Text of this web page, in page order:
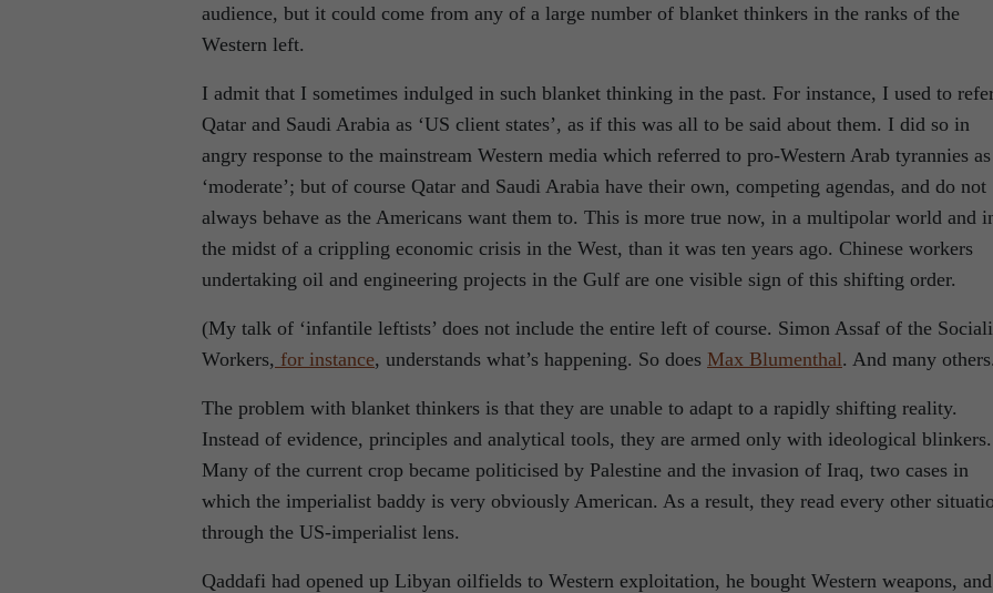
audience, but it could come from any of a large number of blanket thinkers in the ranks of the
Western left.
I admit that I sometimes indulged in such blanket thinking in the past. For instance, I used to
Qatar and Saudi Arabia as ‘US client states’, as if this was all to be said about them. I did so in
angry response to the mainstream Western media which referred to pro-Western Arab tyrannies as
‘moderate’; but of course Qatar and Saudi Arabia have their own, competing agendas, and do not
always behave as the Americans want them to. This is more true now, in a multipolar world and
the midst of a crippling economic crisis in the West, than it was ten years ago. Chinese workers
undertaking oil and engineering projects in the Gulf are one visible sign of this shifting order.
(My talk of ‘infantile leftists’ does not include the entire left of course. Simon Assaf of the
Workers, for instance, understands what’s happening. So does Max Blumenthal. And many
The problem with blanket thinkers is that they are unable to adapt to a rapidly shifting reality.
Instead of evidence, principles and analytical tools, they are armed only with ideological blinkers.
Many of the current crop became politicised by Palestine and the invasion of Iraq, two cases in
which the imperialist baddy is very obviously American. As a result, they read every other
through the US-imperialist lens.
Qaddafi had opened up Libyan oilfields to Western exploitation, he bought Western weapons,